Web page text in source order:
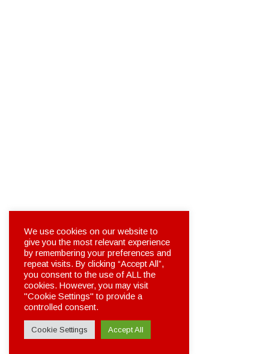
We use cookies on our website to
give you the most relevant experience
by remembering your preferences and
repeat visits. By clicking “Accept All”,
you consent to the use of ALL the
cookies. However, you may visit
"Cookie Settings" to provide a
controlled consent.
Cookie Settings Accept All